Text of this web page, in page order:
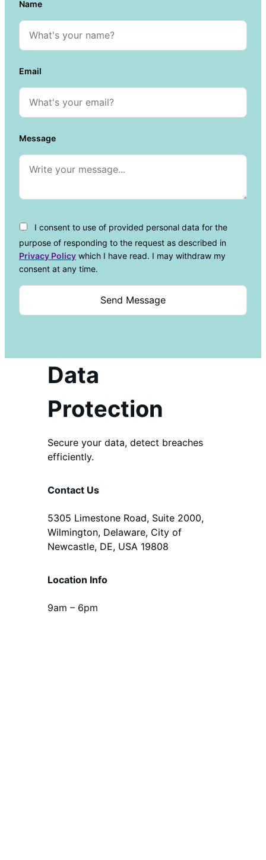
Name
Email
Message
I consent to use of provided personal data for the
purpose of responding to the request as described in
Privacy Policy which I have read. I may withdraw my
consent at any time.
Data
Protection
Secure your data, detect breaches
efficiently.
Contact Us
5305 Limestone Road, Suite 2000,
Wilmington, Delaware, City of
Newcastle, DE, USA 19808
Location Info
9am – 6pm